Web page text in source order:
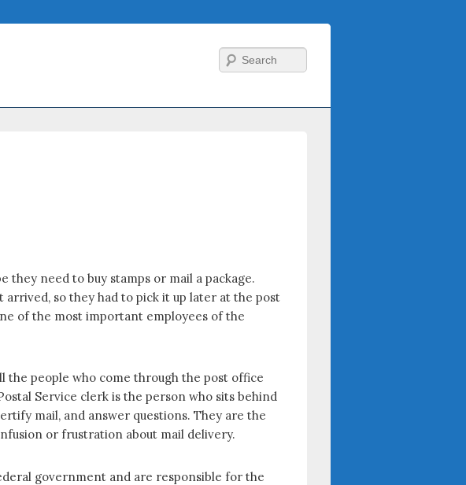
Search
need to buy stamps or mail a package.
arrived, so they had to pick it up later at the post
of the most important employees of the
the people who come through the post office
Service clerk is the person who sits behind
mail, and answer questions. They are the
or frustration about mail delivery.
government and are responsible for the